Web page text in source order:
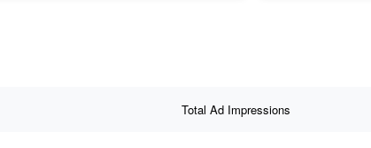
Total Ad Impressions